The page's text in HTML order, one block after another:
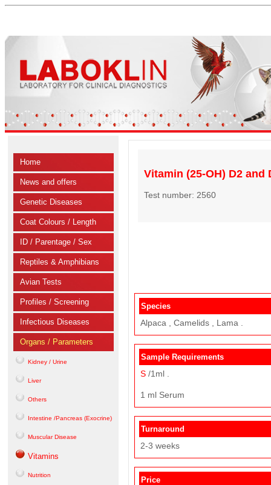
Home
News and offers
Genetic Diseases
Coat Colours / Length
ID / Parentage / Sex
Reptiles & Amphibians
Avian Tests
Profiles / Screening
Infectious Diseases
Organs / Parameters
Kidney / Urine
Liver
Others
Intestine /Pancreas (Exocrine)
Muscular Disease
Vitamins
Nutrition
Vitamin (25-OH) D2 and
Test number: 2560
Species
Alpaca , Camelids , Lama .
Sample Requirements
S /1ml .
1 ml Serum
Turnaround
2-3 weeks
Price